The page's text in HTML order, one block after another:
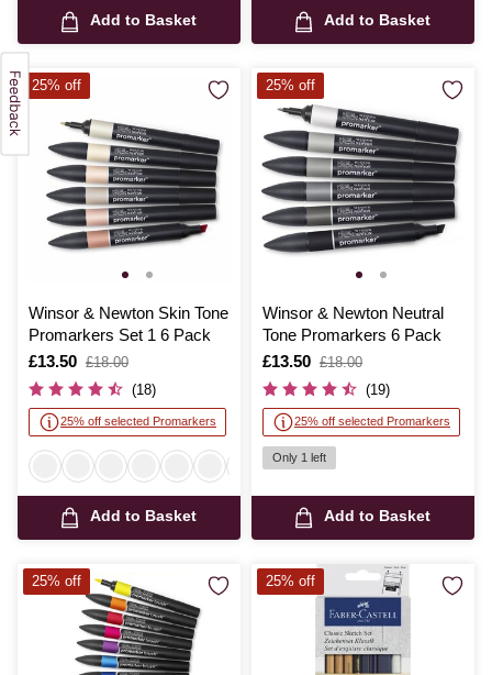
Add to Basket Add to Basket
Winsor & Newton Skin Tone
Promarkers Set 1 6 Pack
Is
£13.50
,
was
£18.00
(18)
25% off selected Promarkers
Add to Basket
25% off
Winsor & Newton Neutral
Tone Promarkers 6 Pack
Is
£13.50
,
was
£18.00
(19)
25% off selected Promarkers
Only 1 left
Add to Basket
25% off
25% off 25% off